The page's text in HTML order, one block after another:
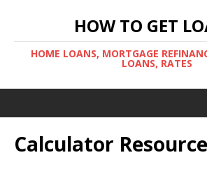
HOW TO GET
HOME LOANS, MORTGAGE
LOANS, RATES
Calculator Resource